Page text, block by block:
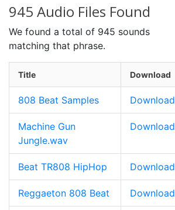
945 Audio Files Found
We found a total of 945 sounds
matching that phrase.
Title Download
808 Beat Samples Download
Machine Gun
Jungle.wav
Download
Beat TR808 HipHop Download
Reggaeton 808 Beat Download